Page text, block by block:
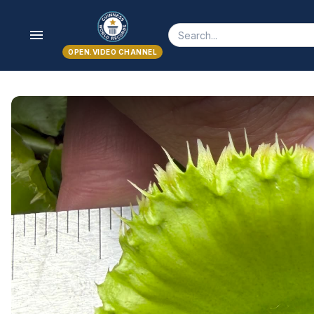
menu
OPEN.VIDEO CHANNEL